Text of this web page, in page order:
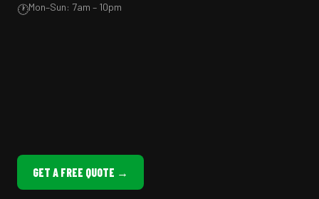
🕐Mon–Sun: 7am – 10pm
GET A FREE QUOTE →